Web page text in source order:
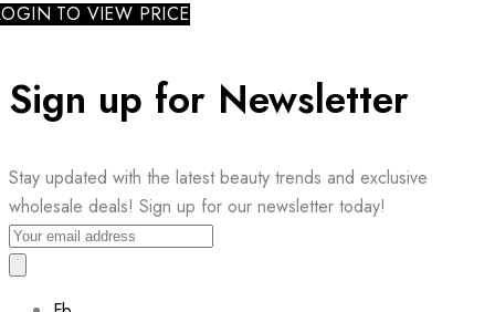
TO VIEW PRICE
Sign up for Newsletter
Stay updated with the latest beauty trends and exclusive
wholesale deals! Sign up for our newsletter today!